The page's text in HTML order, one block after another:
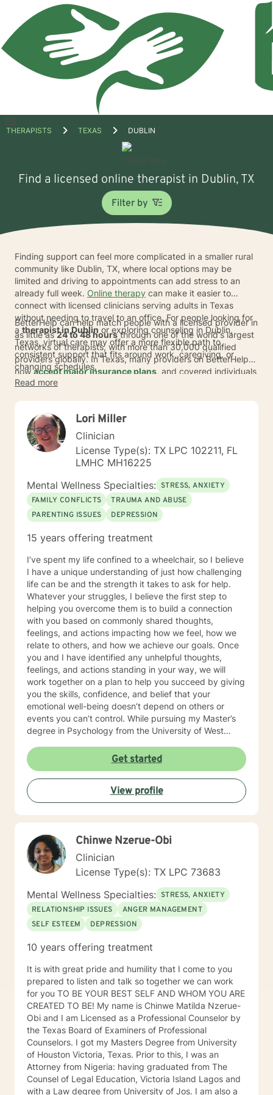
Open
THERAPISTS TEXAS DUBLIN
Find a licensed online therapist in Dublin, TX
Filter by
Finding support can feel more complicated in a smaller rural
community like Dublin, TX, where local options may be
limited and driving to appointments can add stress to an
already full week. Online therapy can make it easier to
connect with licensed clinicians serving adults in Texas
without needing to travel to an office. For people looking for
a therapist in Dublin or exploring counseling in Dublin,
Texas, virtual care may offer a more flexible path to
consistent support that fits around work, caregiving, or
changing schedules.
BetterHelp can help match people with a licensed provider in
as little as24 to 48 hoursthrough one of the world's largest
networks of therapists, with more than 30,000 qualified
providers globally. In Texas, many providers on BetterHelp
nowaccept major insurance plans, and covered individuals
typically pay an average copay of about
comparing therapists serving Dublin, the option to switch
therapists at no extra cost can make it easier to find a fit that
feels right.
Read more
Lori Miller
Clinician
License Type(s): TX LPC 102211, FL
LMHC MH16225
Mental Wellness Specialties: STRESS, ANXIETY
FAMILY CONFLICTS
TRAUMA AND ABUSE
PARENTING ISSUES
DEPRESSION
15 years offering treatment
I’ve spent my life confined to a wheelchair, so I believe
I have a unique understanding of just how challenging
life can be and the strength it takes to ask for help.
Whatever your struggles, I believe the first step to
helping you overcome them is to build a connection
with you based on commonly shared thoughts,
feelings, and actions impacting how we feel, how we
relate to others, and how we achieve our goals. Once
you and I have identified any unhelpful thoughts,
feelings, and actions standing in your way, we will
work together on a plan to help you succeed by giving
you the skills, confidence, and belief that your
emotional well-being doesn’t depend on others or
events you can’t control. While pursuing my Master’s
degree in Psychology from the University of West
Counselor (LMHC), I have gained 12 + years of clinical
experience helping adults, teens, children, and families
heal from a variety of emotional wounds to include:
PTSD, grief and loss, intimate partner violence,
physical, sexual, emotional abuse, and neglect. I have
worked with veterans, people dealing with substance
problems. In sum, my approach is not to make you
relive the past, but to help you recognize--and
ultimately, change--the core hurtful beliefs and actions
fueling your current anxiety, depression, anger, low
self-esteem and relationship conflicts. I am ready to
listen when you share, sit in silence when you need it,
and best of all, cheer on your successes!
Get started
View profile
Chinwe Nzerue-Obi
Clinician
License Type(s): TX LPC 73683
Mental Wellness Specialties: STRESS, ANXIETY
RELATIONSHIP ISSUES
ANGER MANAGEMENT
SELF ESTEEM
DEPRESSION
10 years offering treatment
It is with great pride and humility that I come to you
prepared to listen and talk so together we can work
for you TO BE YOUR BEST SELF AND WHOM YOU ARE
CREATED TO BE! My name is Chinwe Matilda Nzerue-
Obi and I am Licensed as a Professional Counselor by
the Texas Board of Examiners of Professional
Counselors. I got my Masters Degree from University
of Houston Victoria, Texas. Prior to this, I was an
Attorney from Nigeria: having graduated from The
Counsel of Legal Education, Victoria Island Lagos and
with a Law degree from University of Jos. I am also a